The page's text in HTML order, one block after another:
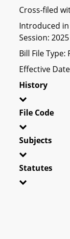
Cross-filed
Introduced
Session:
Bill File Type:
Effective
History
File Code
Subjects
Statutes